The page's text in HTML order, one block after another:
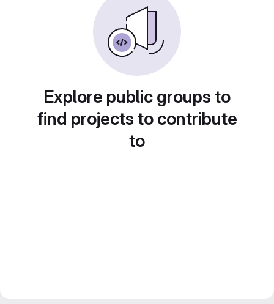
Explore public groups to
find projects to contribute
to